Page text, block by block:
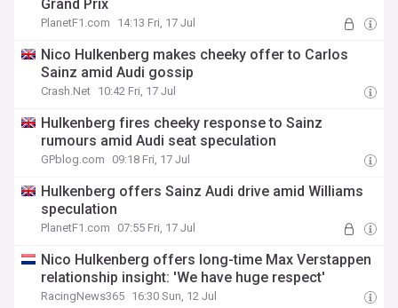
Grand Prix
PlanetF1.com 14:13 Fri, 17 Jul
Nico Hulkenberg makes cheeky offer to Carlos
Sainz amid Audi gossip
Crash.Net 10:42 Fri, 17 Jul
Hulkenberg fires cheeky response to Sainz
rumours amid Audi seat speculation
GPblog.com 09:18 Fri, 17 Jul
Hulkenberg offers Sainz Audi drive amid Williams
speculation
PlanetF1.com 07:55 Fri, 17 Jul
Nico Hulkenberg offers long-time Max Verstappen
relationship insight: 'We have huge respect'
RacingNews365 16:30 Sun, 12 Jul